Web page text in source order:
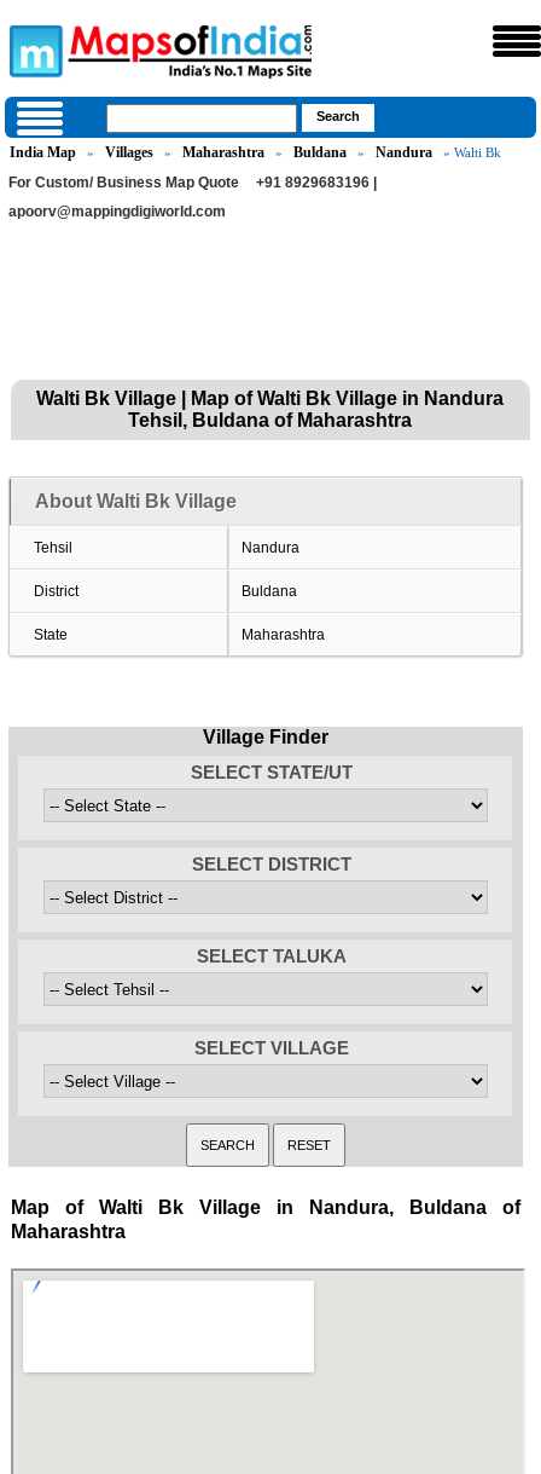
India Map » Villages » Maharashtra » Buldana » Nandura » Walti Bk
For Custom/ Business Map Quote
+91 8929683196 |
apoorv@mappingdigiworld.com
Walti Bk Village | Map of Walti Bk Village in Nandura
Tehsil, Buldana of Maharashtra
About Walti Bk Village
Tehsil Nandura
District Buldana
State Maharashtra
Village Finder
SELECT STATE/UT
SELECT DISTRICT
SELECT TALUKA
SELECT VILLAGE
Map of Walti Bk Village in Nandura, Buldana of
Maharashtra